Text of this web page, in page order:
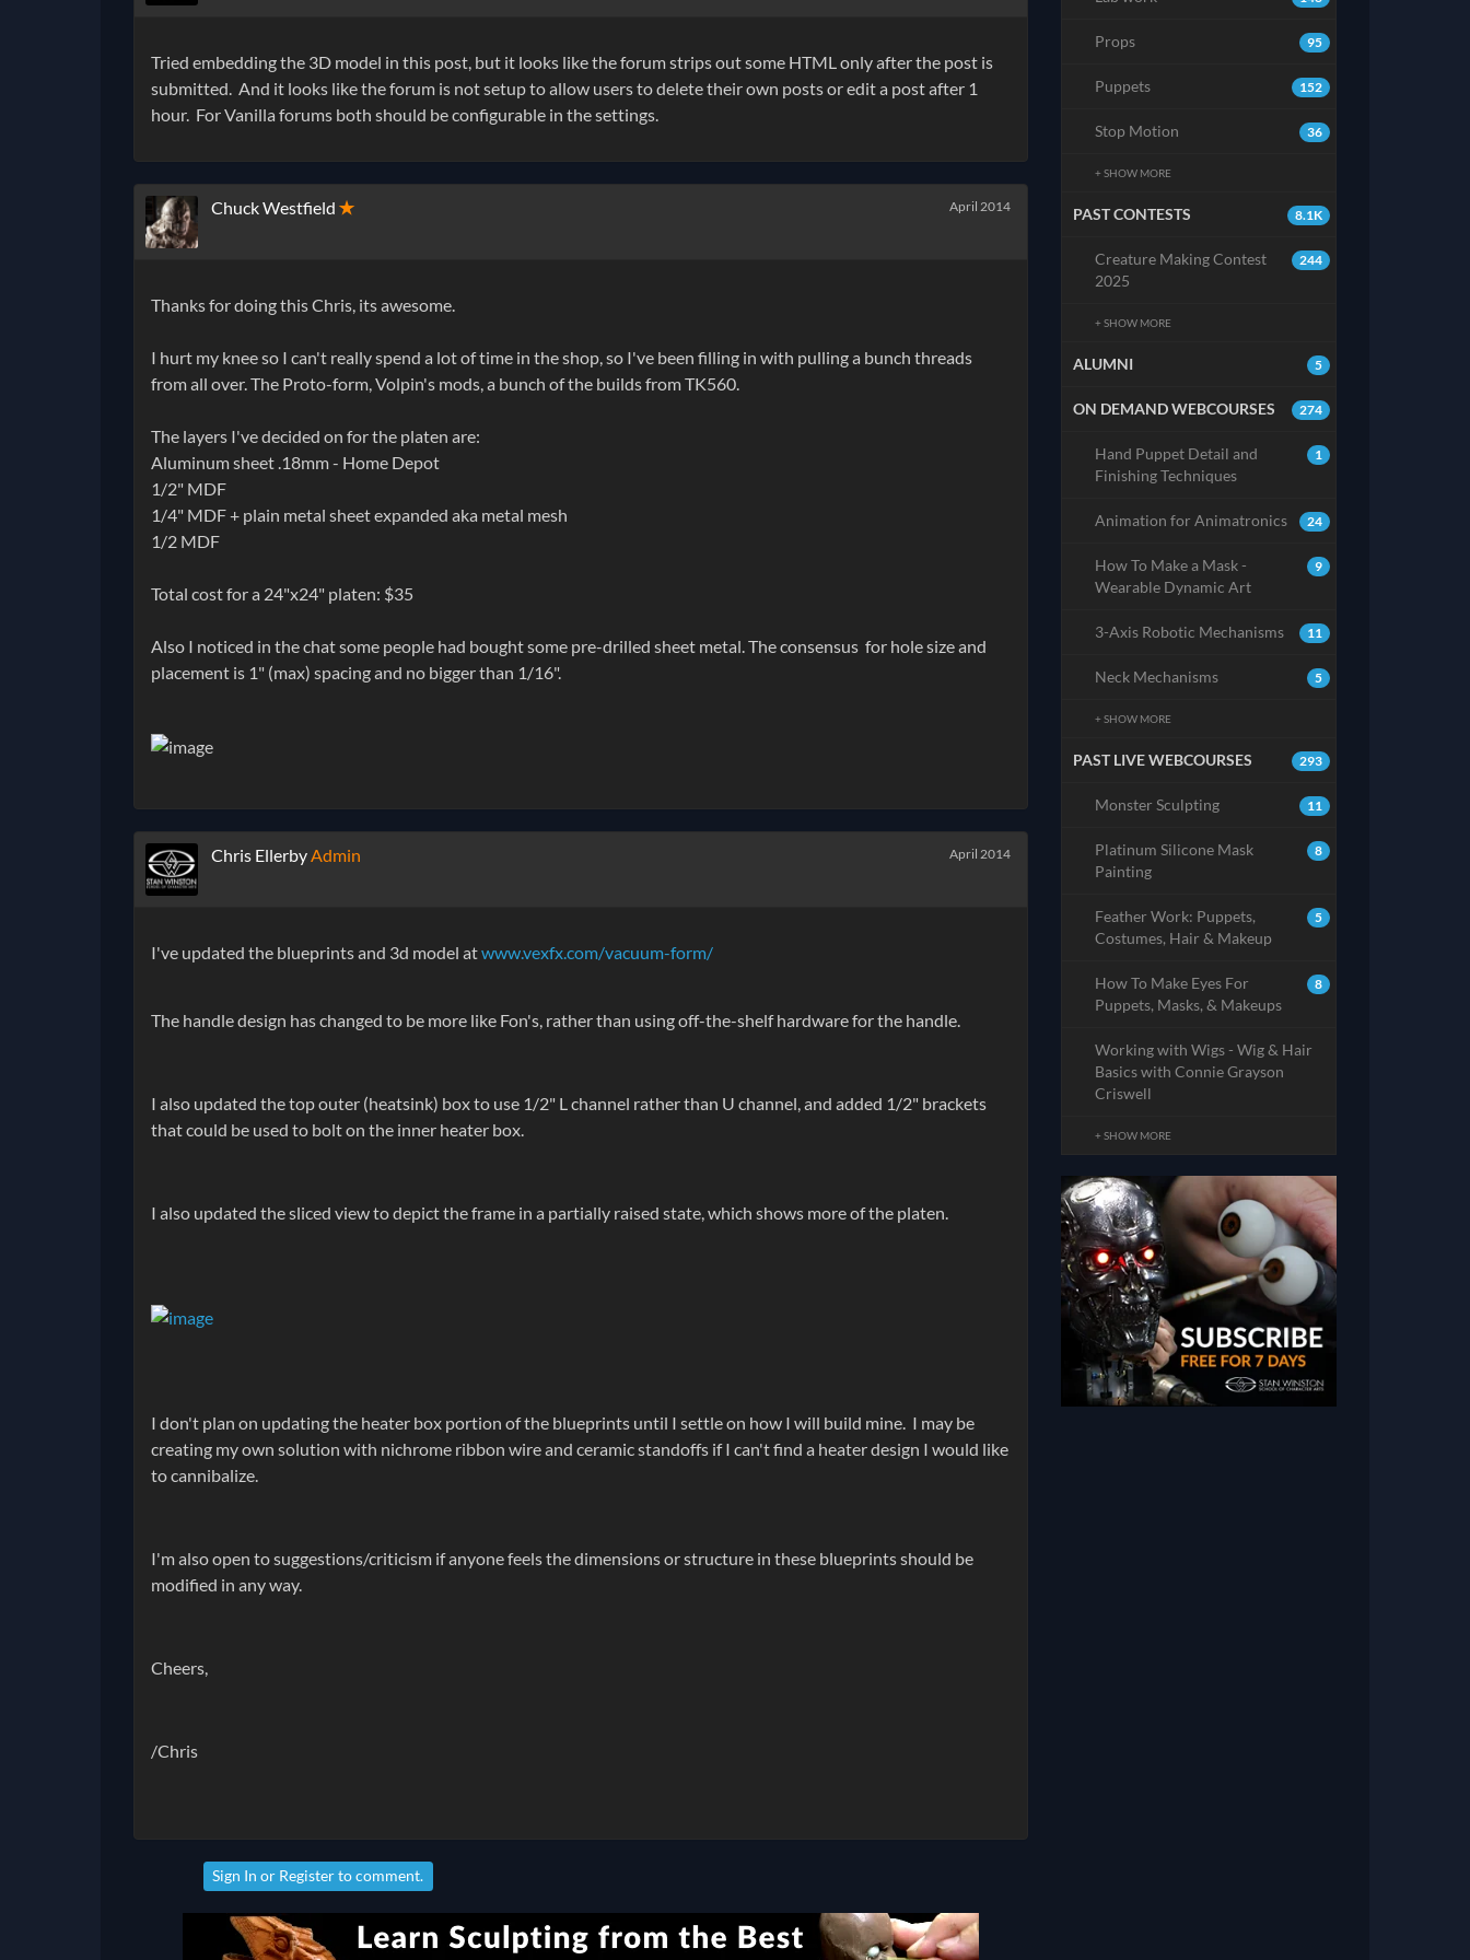
Tried embedding the 3D model in this post, but it looks like the forum strips out some HTML only after the post is
submitted. And it looks like the forum is not setup to allow users to delete their own posts or edit a post after 1
hour. For Vanilla forums both should be configurable in the settings.
Chuck Westfield ✭ April 2014
Thanks for doing this Chris, its awesome.
I hurt my knee so I can't really spend a lot of time in the shop, so I've been filling in with pulling a bunch threads
from all over. The Proto-form, Volpin's mods, a bunch of the builds from TK560.
The layers I've decided on for the platen are:
Aluminum sheet .18mm - Home Depot
1/2" MDF
1/4" MDF + plain metal sheet expanded aka metal mesh
1/2 MDF
Total cost for a 24"x24" platen: $35
Also I noticed in the chat some people had bought some pre-drilled sheet metal. The consensus for hole size and
placement is 1" (max) spacing and no bigger than 1/16".
Chris EllerbyAdmin April 2014
I've updated the blueprints and 3d model atwww.vexfx.com/vacuum-form/
The handle design has changed to be more like Fon's, rather than using off-the-shelf hardware for the handle.
I also updated the top outer (heatsink) box to use 1/2" L channel rather than U channel, and added 1/2" brackets
that could be used to bolt on the inner heater box.
I also updated the sliced view to depict the frame in a partially raised state, which shows more of the platen.
I don't plan on updating the heater box portion of the blueprints until I settle on how I will build mine. I may be
creating my own solution with nichrome ribbon wire and ceramic standoffs if I can't find a heater design I would like
to cannibalize.
I'm also open to suggestions/criticism if anyone feels the dimensions or structure in these blueprints should be
modified in any way.
Cheers,
/Chris
Sign In or Registerto comment.
95
Props
152
Puppets
36
Stop Motion
+ SHOW MORE
8.1K
PAST CONTESTS
244
Creature Making Contest
2025
+ SHOW MORE
5
ALUMNI
274
ON DEMAND WEBCOURSES
1
Hand Puppet Detail and
Finishing Techniques
24
Animation for Animatronics
9
How To Make a Mask -
Wearable Dynamic Art
11
3-Axis Robotic Mechanisms
5
Neck Mechanisms
+ SHOW MORE
293
PAST LIVE WEBCOURSES
11
Monster Sculpting
8
Platinum Silicone Mask
Painting
5
Feather Work: Puppets,
Costumes, Hair & Makeup
8
How To Make Eyes For
Puppets, Masks, & Makeups
Working with Wigs - Wig & Hair
Basics with Connie Grayson
Criswell
+ SHOW MORE